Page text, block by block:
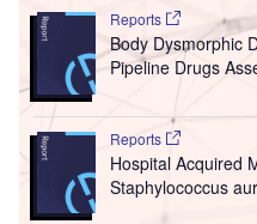
Reports
Body Dysmorphic
Pipeline Drugs
Reports
Hospital Acquired
Staphylococcus